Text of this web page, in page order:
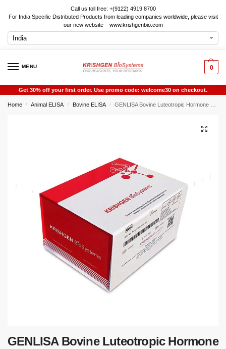
Call us toll free: +(9122) 4919 8700
For India Specific Distributed Products from leading companies worldwide, please visit
our new website – www.krishgenbio.com
MENU 0
Get 30% off your first order. Use promo code: welcome30 on checkout.
Home / Animal ELISA / Bovine ELISA / GENLISA Bovine Luteotropic Hormone ELISA
GENLISA Bovine Luteotropic Hormone